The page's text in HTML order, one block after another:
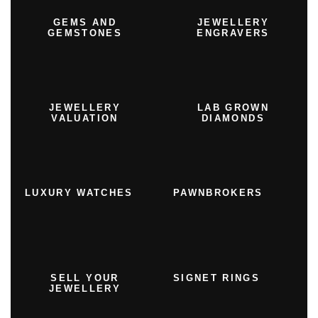
GEMS AND
GEMSTONES
JEWELLERY
ENGRAVERS
JEWELLERY
VALUATION
LAB GROWN
DIAMONDS
LUXURY WATCHES PAWNBROKERS
SELL YOUR
JEWELLERY
SIGNET RINGS